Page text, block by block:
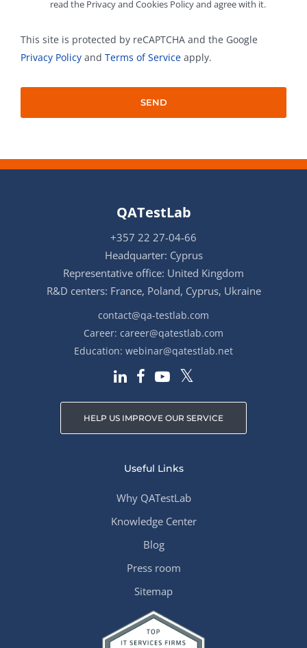
read the Privacy and Cookies Policy and agree with it.
This site is protected by reCAPTCHA and the Google
Privacy Policy and Terms of Service apply.
QATestLab
+357 22 27-04-66
Headquarter: Cyprus
Representative office: United Kingdom
R&D centers: France, Poland, Cyprus, Ukraine
contact@qa-testlab.com
Career: career@qatestlab.com
Education: webinar@qatestlab.net
HELP US IMPROVE OUR SERVICE
Useful Links
Why QATestLab
Knowledge Center
Blog
Press room
Sitemap